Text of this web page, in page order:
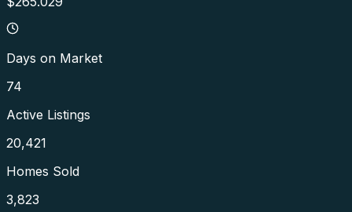
Days on Market
74
Active Listings
20,421
Homes Sold
3,823